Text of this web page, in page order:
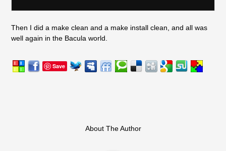
Then I did a make clean and a make install clean, and all was
well again in the Bacula world.
Save
About The Author